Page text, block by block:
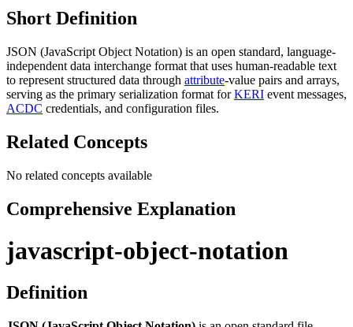
Short Definition
JSON (JavaScript Object Notation) is an open standard, language-
independent data interchange format that uses human-readable text
to represent structured data through attribute-value pairs and arrays,
serving as the primary serialization format forKERI event messages,
ACDC credentials, and configuration files.
Related Concepts
No related concepts available
Comprehensive Explanation
javascript-object-notation
Definition